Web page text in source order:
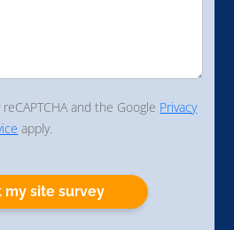
and the Google Privacy
apply.
my site survey